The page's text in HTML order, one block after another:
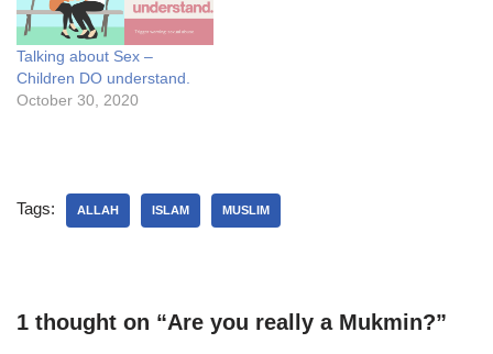
Talking about Sex –
Children DO understand.
October 30, 2020
Tags: ALLAH ISLAM MUSLIM
1 thought on “Are you really a Mukmin?”